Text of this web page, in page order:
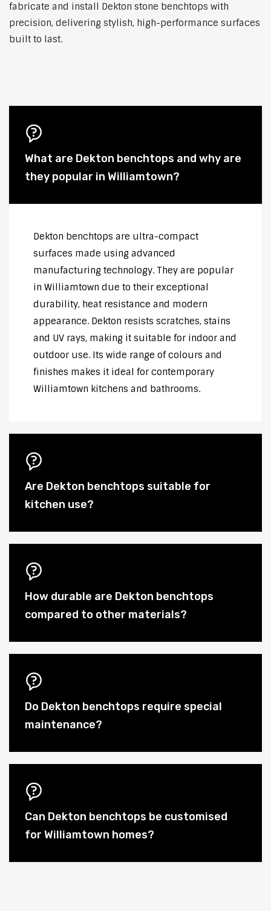
fabricate and install Dekton stone benchtops with
precision, delivering stylish, high-performance surfaces
built to last.
What are Dekton benchtops and why are
they popular in Williamtown?
Dekton benchtops are ultra-compact
surfaces made using advanced
manufacturing technology. They are popular
in Williamtown due to their exceptional
durability, heat resistance and modern
appearance. Dekton resists scratches, stains
and UV rays, making it suitable for indoor and
outdoor use. Its wide range of colours and
finishes makes it ideal for contemporary
Williamtown kitchens and bathrooms.
Are Dekton benchtops suitable for
kitchen use?
How durable are Dekton benchtops
compared to other materials?
Do Dekton benchtops require special
maintenance?
Can Dekton benchtops be customised
for Williamtown homes?